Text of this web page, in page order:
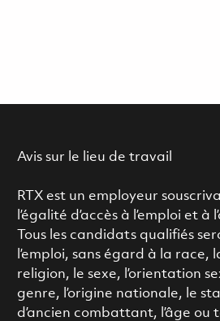
Avis sur le lieu de travail
RTX est un employeur
l’égalité d’accès à l’emploi et à
Tous les candidats qualifiés
l’emploi, sans égard à la race,
religion, le sexe, l’orientation
genre, l’origine nationale, le
d’ancien combattant, l’âge ou